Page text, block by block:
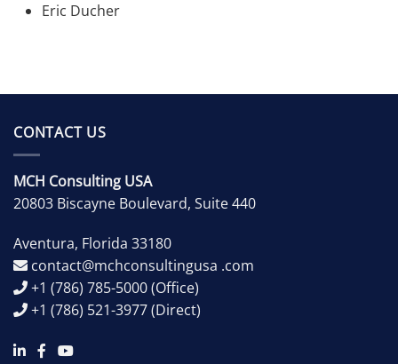
Eric Ducher
CONTACT US
MCH Consulting USA
20803 Biscayne Boulevard, Suite 440
Aventura, Florida 33180
contact@mchconsultingusa .com
+1 (786) 785-5000(Office)
+1 (786) 521-3977(Direct)